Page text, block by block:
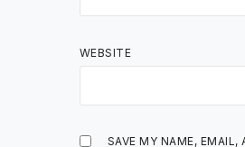
WEBSITE
SAVE MY NAME,